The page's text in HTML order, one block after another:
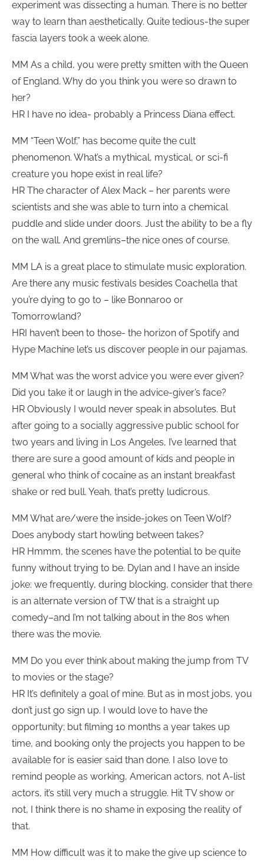
experiment was dissecting a human. There is no better
way to learn than aesthetically. Quite tedious-the super
fascia layers took a week alone.
MM As a child, you were pretty smitten with the Queen
of England. Why do you think you were so drawn to
her?
HR I have no idea- probably a Princess Diana effect.
MM “Teen Wolf,” has become quite the cult
phenomenon. What’s a mythical, mystical, or sci-fi
creature you hope exist in real life?
HR The character of Alex Mack – her parents were
scientists and she was able to turn into a chemical
puddle and slide under doors. Just the ability to be a fly
on the wall. And gremlins–the nice ones of course.
MM LA is a great place to stimulate music exploration.
Are there any music festivals besides Coachella that
you’re dying to go to – like Bonnaroo or
Tomorrowland?
HRI haven’t been to those- the horizon of Spotify and
Hype Machine let’s us discover people in our pajamas.
MM What was the worst advice you were ever given?
Did you take it or laugh in the advice-giver’s face?
HR Obviously I would never speak in absolutes. But
after going to a socially aggressive public school for
two years and living in Los Angeles, I’ve learned that
there are sure a good amount of kids and people in
general who think of cocaine as an instant breakfast
shake or red bull. Yeah, that’s pretty ludicrous.
MM What are/were the inside-jokes on Teen Wolf?
Does anybody start howling between takes?
HR Hmmm, the scenes have the potential to be quite
funny without trying to be. Dylan and I have an inside
joke: we frequently, during blocking, consider that there
is an alternate version of TW that is a straight up
comedy–and I’m not talking about in the 80s when
there was the movie.
MM Do you ever think about making the jump from TV
to movies or the stage?
HR It’s definitely a goal of mine. But as in most jobs, you
don’t just go sign up. I would love to have the
opportunity; but filming 10 months a year takes up
time, and booking only the projects you happen to be
available for is easier said than done. I also love to
remind people as working, American actors, not A-list
actors, it’s still very much a struggle. Hit TV show or
not, I think there is no shame in exposing the reality of
that.
MM How difficult was it to make the give up science to